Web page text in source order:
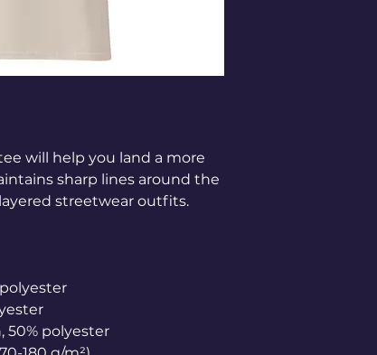
will help you land a more
sharp lines around the
streetwear outfits.
polyester
50% polyester